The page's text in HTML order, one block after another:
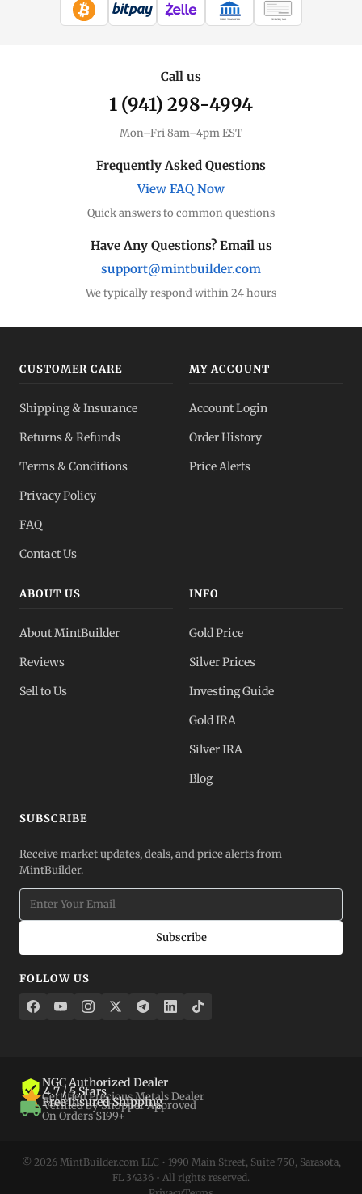
WIRE TRANSFER CHECK / MO
Call us
1 (941) 298-4994
Mon–Fri 8am–4pm EST
Frequently Asked Questions
View FAQ Now
Quick answers to common questions
Have Any Questions? Email us
support@mintbuilder.com
We typically respond within 24 hours
CUSTOMER CARE
Shipping & Insurance
Returns & Refunds
Terms & Conditions
Privacy Policy
FAQ
Contact Us
MY ACCOUNT
Account Login
Order History
Price Alerts
ABOUT US
About MintBuilder
Reviews
Sell to Us
INFO
Gold Price
Silver Prices
Investing Guide
Gold IRA
Silver IRA
Blog
SUBSCRIBE
Receive market updates, deals, and price alerts from
MintBuilder.
Subscribe
FOLLOW US
NGC Authorized Dealer
Certified Precious Metals Dealer
4.7 / 5 Stars
Verified by Shopper Approved
Free Insured Shipping
On Orders $199+
© 2026 MintBuilder.com LLC • 1990 Main Street, Suite 750, Sarasota,
FL 34236 • All rights reserved.